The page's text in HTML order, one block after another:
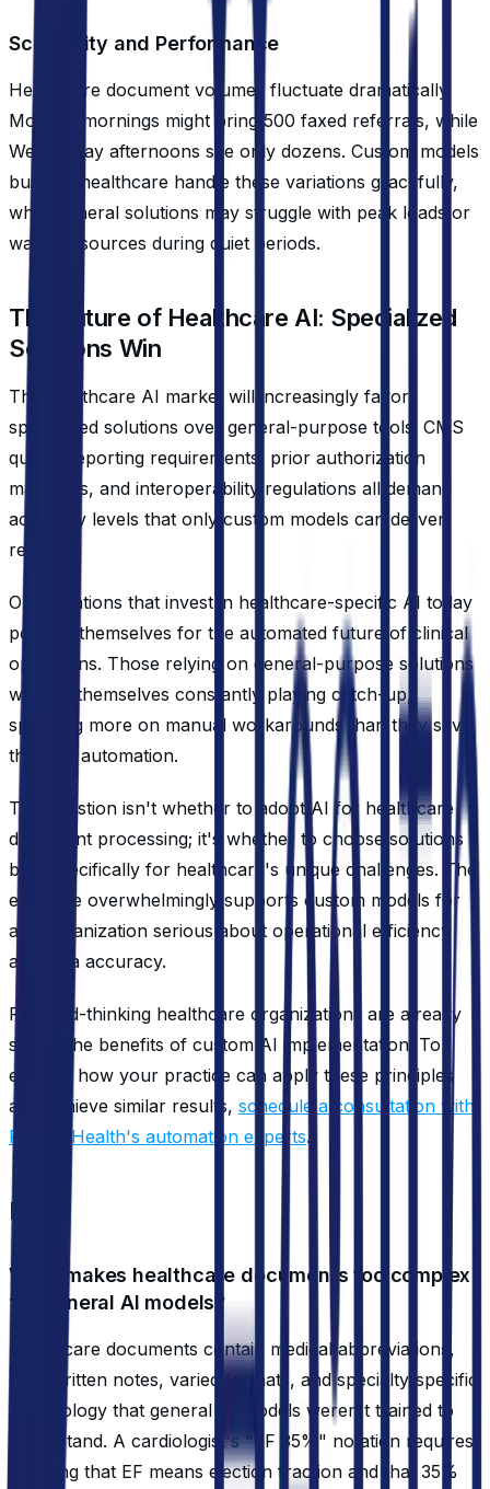
Scalability and Performance
Healthcare document volumes fluctuate dramatically.
Monday mornings might bring 500 faxed referrals, while
Wednesday afternoons see only dozens. Custom models
built for healthcare handle these variations gracefully,
while general solutions may struggle with peak loads or
waste resources during quiet periods.
The Future of Healthcare AI: Specialized
Solutions Win
The healthcare AI market will increasingly favor
specialized solutions over general-purpose tools. CMS
quality reporting requirements, prior authorization
mandates, and interoperability regulations all demand
accuracy levels that only custom models can deliver
reliably.
Organizations that invest in healthcare-specific AI today
position themselves for the automated future of clinical
operations. Those relying on general-purpose solutions
will find themselves constantly playing catch-up,
spending more on manual workarounds than they save
through automation.
The question isn't whether to adopt AI for healthcare
document processing; it's whether to choose solutions
built specifically for healthcare's unique challenges. The
evidence overwhelmingly supports custom models for
any organization serious about operational efficiency
and data accuracy.
Forward-thinking healthcare organizations are already
seeing the benefits of custom AI implementation. To
explore how your practice can apply these principles
and achieve similar results, schedule a consultation with
Roving Health's automation experts.
FAQ
What makes healthcare documents too complex
for general AI models?
Healthcare documents contain medical abbreviations,
handwritten notes, varied formats, and specialty-specific
terminology that general AI models weren't trained to
understand. A cardiologist's "EF 35%" notation requires
knowing that EF means ejection fraction and that 35%